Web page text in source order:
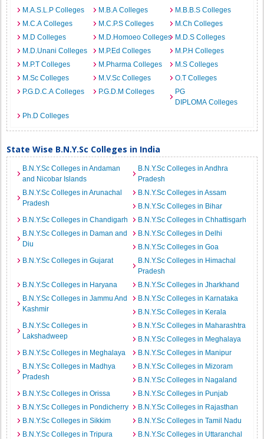
M.A.S.L.P Colleges
M.B.A Colleges
M.B.B.S Colleges
M.C.A Colleges
M.C.P.S Colleges
M.Ch Colleges
M.D Colleges
M.D.Homoeo Colleges M.D.S Colleges
M.D.Unani Colleges
M.P.Ed Colleges
M.P.H Colleges
M.P.T Colleges
M.Pharma Colleges
M.S Colleges
M.Sc Colleges
M.V.Sc Colleges
O.T Colleges
P.G.D.C.A Colleges
P.G.D.M Colleges
PG
DIPLOMA Colleges
Ph.D Colleges
State Wise B.N.Y.Sc Colleges in India
B.N.Y.Sc Colleges in Andaman
and Nicobar Islands
B.N.Y.Sc Colleges in Andhra
Pradesh
B.N.Y.Sc Colleges in Arunachal
Pradesh
B.N.Y.Sc Colleges in Assam
B.N.Y.Sc Colleges in Bihar
B.N.Y.Sc Colleges in Chandigarh
B.N.Y.Sc Colleges in Chhattisgarh
B.N.Y.Sc Colleges in Daman and
Diu
B.N.Y.Sc Colleges in Delhi
B.N.Y.Sc Colleges in Goa
B.N.Y.Sc Colleges in Gujarat
B.N.Y.Sc Colleges in Himachal
Pradesh
B.N.Y.Sc Colleges in Haryana
B.N.Y.Sc Colleges in Jharkhand
B.N.Y.Sc Colleges in Jammu And
Kashmir
B.N.Y.Sc Colleges in Karnataka
B.N.Y.Sc Colleges in Kerala
B.N.Y.Sc Colleges in
Lakshadweep
B.N.Y.Sc Colleges in Maharashtra
B.N.Y.Sc Colleges in Meghalaya
B.N.Y.Sc Colleges in Meghalaya
B.N.Y.Sc Colleges in Manipur
B.N.Y.Sc Colleges in Madhya
Pradesh
B.N.Y.Sc Colleges in Mizoram
B.N.Y.Sc Colleges in Nagaland
B.N.Y.Sc Colleges in Orissa
B.N.Y.Sc Colleges in Punjab
B.N.Y.Sc Colleges in Pondicherry
B.N.Y.Sc Colleges in Rajasthan
B.N.Y.Sc Colleges in Sikkim
B.N.Y.Sc Colleges in Tamil Nadu
B.N.Y.Sc Colleges in Tripura
B.N.Y.Sc Colleges in Uttaranchal